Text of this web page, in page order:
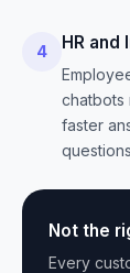
4 HR and
chatbots
faster
Not the
Every